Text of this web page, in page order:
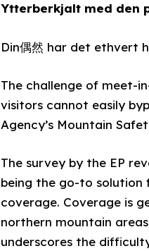
Ytterberkjalt med den
Din偶然 har det ethvert
The challenge of meet-
visitors cannot easily
Agency’s Mountain
The survey by the EP
being the go-to solution
coverage. Coverage is
northern mountain
underscores the